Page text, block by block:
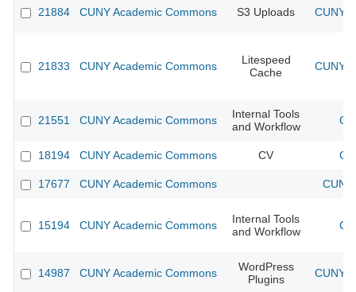
21884 CUNY Academic Commons S3 Uploads CUNY
21833 CUNY Academic Commons
Litespeed
Cache
CUNY
21551 CUNY Academic Commons
Internal Tools
and Workflow
18194 CUNY Academic Commons CV
17677 CUNY Academic Commons
15194 CUNY Academic Commons
Internal Tools
and Workflow
14987 CUNY Academic Commons
WordPress
Plugins
CUNY